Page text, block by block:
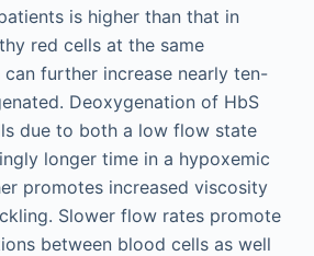
is higher than that in
red cells at the same
further increase nearly ten-
Deoxygenation of HbS
due to both a low flow state
longer time in a hypoxemic
promotes increased viscosity
Slower flow rates promote
between blood cells as well